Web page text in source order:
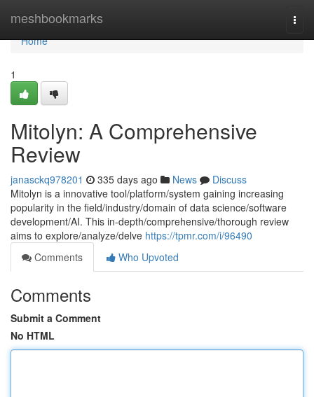
meshbookmarks
Home
Home
1
Mitolyn: A Comprehensive
Review
janasckq978201 335 days ago News
Discuss
Mitolyn is a innovative tool/platform/system gaining increasing
popularity in the field/industry/domain of data science/software
development/AI. This in-depth/comprehensive/thorough review
aims to explore/analyze/delve https://tpmr.com/i/96490
Comments
Who Upvoted
Comments
Submit a Comment
No HTML